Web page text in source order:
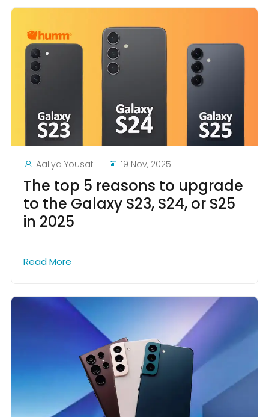
Aaliya Yousaf 19 Nov, 2025
The top 5 reasons to upgrade
to the Galaxy S23, S24, or S25
in 2025
Read More